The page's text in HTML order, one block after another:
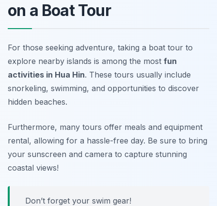
on a Boat Tour
For those seeking adventure, taking a boat tour to
explore nearby islands is among the most fun
activities in Hua Hin. These tours usually include
snorkeling, swimming, and opportunities to discover
hidden beaches.
Furthermore, many tours offer meals and equipment
rental, allowing for a hassle-free day. Be sure to bring
your sunscreen and camera to capture stunning
coastal views!
Don’t forget your swim gear!